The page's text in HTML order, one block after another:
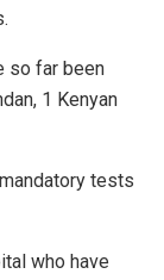
so far been
1 Kenyan
tests
who have